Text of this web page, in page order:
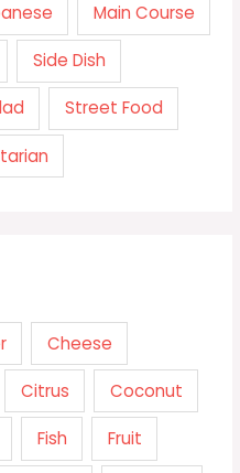
Main Course
Side Dish
Street Food
Cheese
Citrus Coconut
Fish Fruit